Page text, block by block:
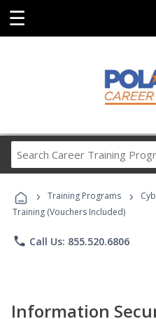
☰
› Training Programs ›
Training (Vouchers Included)
phone Call Us: 855.520.6806
Information